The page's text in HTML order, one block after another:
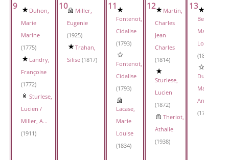
9
Duhon,
Marie
Marine
(1775)
Landry,
Françoise
(1772)
Sturlese,
Lucien /
Miller, A...
(1911)
10
Miller,
Eugenie
(1925)
Trahan,
Silise(1817)
11
Fontenot,
Cidalise
(1793)
Fontenot,
Cidalise
(1793)
Lacase,
Marie
Louise
(1834)
12
Martin,
Charles
Jean
Charles
(1814)
Sturlese,
Lucien
(1872)
Theriot,
Athalie
(1938)
13
Bergeau,
Marie
Louise
(1819)
Duplechin,
Marie
Anne
(1794)